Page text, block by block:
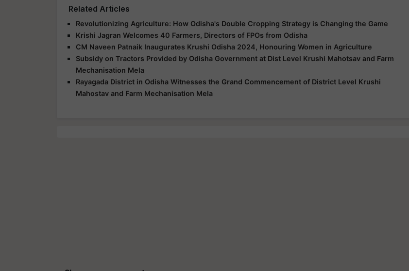
Related Articles
Revolutionizing Agriculture: How Odisha's Double Cropping Strategy is Changing the Game
Krishi Jagran Welcomes 40 Farmers, Directors of FPOs from Odisha
CM Naveen Patnaik Inaugurates Krushi Odisha 2024, Honouring Women in Agriculture
Subsidy on Tractors Provided by Odisha Government at Dist Level Krushi Mahotsav and Farm
Mechanisation Mela
Rayagada District in Odisha Witnesses the Grand Commencement of District Level Krushi
Mahostav and Farm Mechanisation Mela